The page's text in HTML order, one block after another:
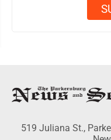
519 Juliana St.,